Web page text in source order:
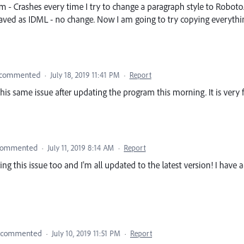
- Crashes every time I try to change a paragraph style to
as IDML - no change. Now I am going to try copying
· July 18, 2019 11:41 PM · Report
same issue after updating the program this morning. It is very
· July 11, 2019 8:14 AM · Report
this issue too and I'm all updated to the latest version! I have
commented · July 10, 2019 11:51 PM · Report